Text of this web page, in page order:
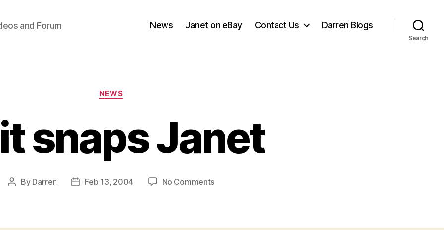
and Forum News Janet on eBay Contact Us Darren Blogs
Search
Categories
NEWS
snaps Janet
Post
By Darren
PostFeb 13, 2004 No Commentson